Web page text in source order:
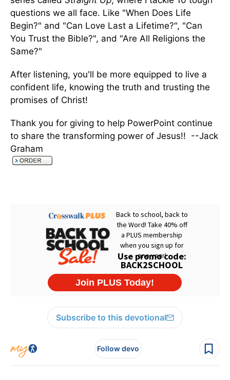
questions we all face. Like "When Does Life
Begin?" and "Can Love Last a Lifetime?", "Can
You Trust the Bible?", and "Are All Religions the
Same?"
After listening, you'll be more equipped to live a
confident life, knowing the truth and trusting the
promises of Christ!
Thank you for giving to help PowerPoint continue
to share the transforming power of Jesus!! --Jack
Graham
Subscribe to this devotional
Follow devo